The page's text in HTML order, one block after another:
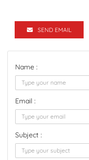
SEND EMAIL
Name :
Email :
Subject :